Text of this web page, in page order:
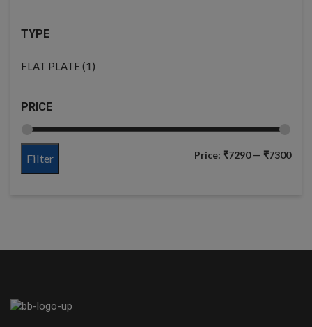
TYPE
FLAT PLATE(1)
PRICE
Filter Price: ₹7290— ₹7300